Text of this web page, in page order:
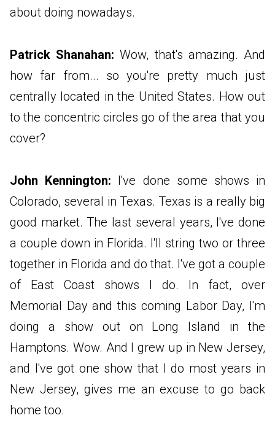
about doing nowadays.
Patrick Shanahan: Wow, that's amazing. And
how far from... so you're pretty much just
centrally located in the United States. How out
to the concentric circles go of the area that you
cover?
John Kennington: I've done some shows in
Colorado, several in Texas. Texas is a really big
good market. The last several years, I've done
a couple down in Florida. I'll string two or three
together in Florida and do that. I've got a couple
of East Coast shows I do. In fact, over
Memorial Day and this coming Labor Day, I'm
doing a show out on Long Island in the
Hamptons. Wow. And I grew up in New Jersey,
and I've got one show that I do most years in
New Jersey, gives me an excuse to go back
home too.